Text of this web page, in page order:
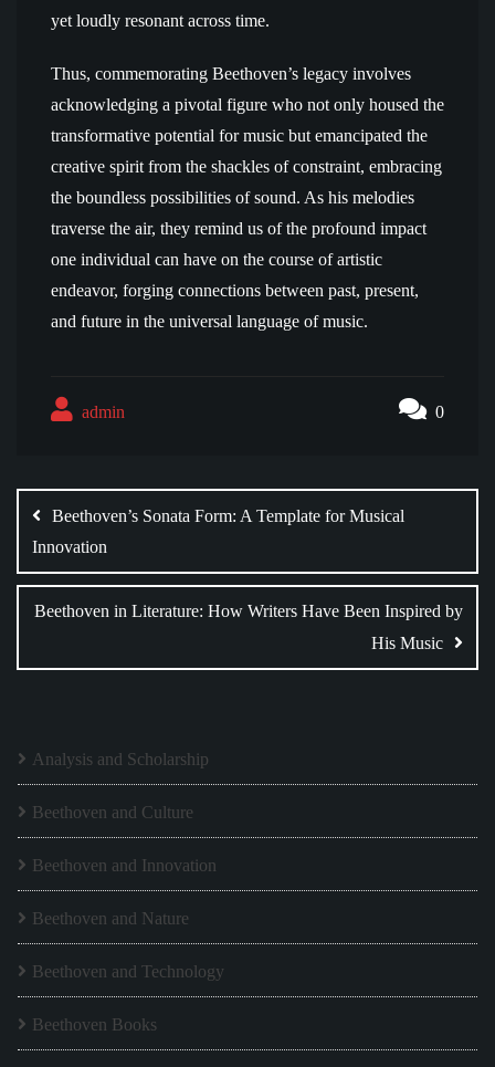
yet loudly resonant across time.
Thus, commemorating Beethoven’s legacy involves
acknowledging a pivotal figure who not only housed the
transformative potential for music but emancipated the
creative spirit from the shackles of constraint, embracing
the boundless possibilities of sound. As his melodies
traverse the air, they remind us of the profound impact
one individual can have on the course of artistic
endeavor, forging connections between past, present,
and future in the universal language of music.
admin 0
navigation
Beethoven’s Sonata Form: A Template for Musical
Innovation
Beethoven in Literature: How Writers Have Been Inspired by
His Music
Analysis and Scholarship
Beethoven and Culture
Beethoven and Innovation
Beethoven and Nature
Beethoven and Technology
Beethoven Books